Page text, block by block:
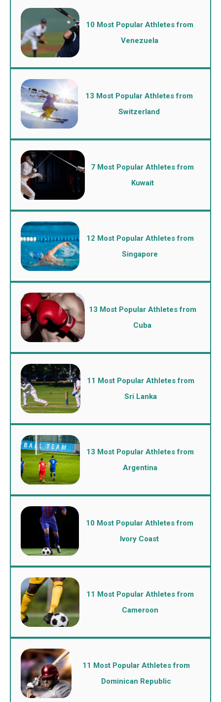
10 Most Popular Athletes from
Venezuela
13 Most Popular Athletes from
Switzerland
7 Most Popular Athletes from
Kuwait
12 Most Popular Athletes from
Singapore
13 Most Popular Athletes from
Cuba
11 Most Popular Athletes from
Sri Lanka
13 Most Popular Athletes from
Argentina
10 Most Popular Athletes from
Ivory Coast
11 Most Popular Athletes from
Cameroon
11 Most Popular Athletes from
Dominican Republic